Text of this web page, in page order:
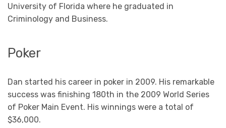
University of Florida where he graduated in
Criminology and Business.
Poker
Dan started his career in poker in 2009. His remarkable
success was finishing 180th in the 2009 World Series
of Poker Main Event. His winnings were a total of
$36,000.